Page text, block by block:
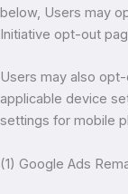
below, Users may
Initiative opt-out
Users may also
applicable device
settings for mobile
(1) Google Ads